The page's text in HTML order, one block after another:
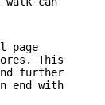
page
This
further
end with